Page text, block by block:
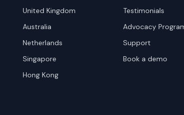
United Kingdom
Australia
Netherlands
Singapore
Hong Kong
Testimonials
Advocacy
Support
Book a demo